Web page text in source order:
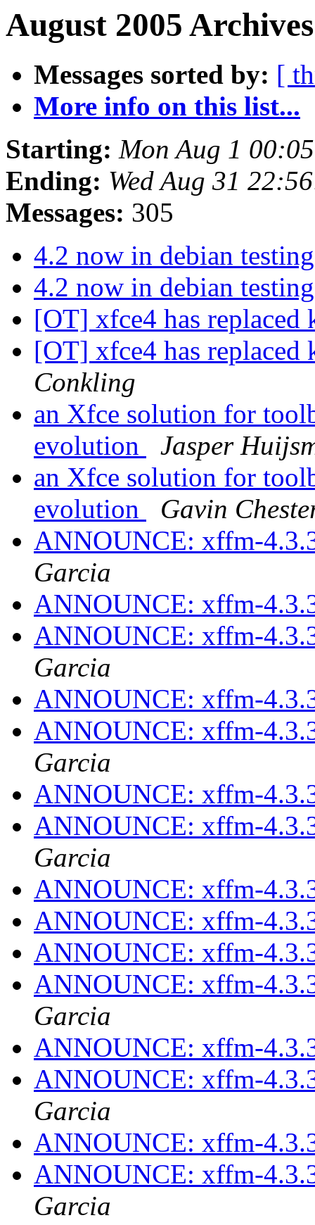
August 2005
Messages sorted by: [
More info on this list...
Starting: Mon Aug 1
Ending: Wed Aug 31
Messages: 305
4.2 now in debian
4.2 now in debian
[OT] xfce4 has
[OT] xfce4 has
Conkling
an Xfce solution for
evolution
Jasper
an Xfce solution for
evolution
Gavin
ANNOUNCE: xffm-
Garcia
ANNOUNCE: xffm-
ANNOUNCE: xffm-
Garcia
ANNOUNCE: xffm-
ANNOUNCE: xffm-
Garcia
ANNOUNCE: xffm-
ANNOUNCE: xffm-
Garcia
ANNOUNCE: xffm-
ANNOUNCE: xffm-
ANNOUNCE: xffm-
ANNOUNCE: xffm-
Garcia
ANNOUNCE: xffm-
ANNOUNCE: xffm-
Garcia
ANNOUNCE: xffm-
ANNOUNCE: xffm-
Garcia